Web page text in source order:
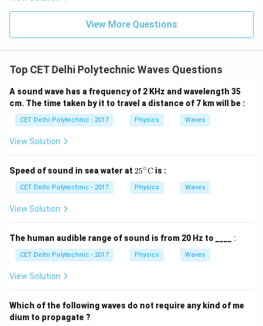
oscillates in time but whose peak amplitude profile
does not move in space. It is formed by the
superposition of two waves (often an incident wave
longitudinal and transverse waves can form stationary
waves. These classifications (Progressive/Stationary)
describe the wave's behavior in terms of energy
transfer and spatial movement, not the direction of
particle oscillation.Step 3: Classifying Ultrasonic
WavesUltrasonic waves are essentially sound waves,
Sound waves are longitudinal waves.
propagate through a medium by causing compressions
and rarefactions of the particles in that medium.
travel and transfer energy. They can also form
stationary waves under appropriate conditions.
However, the question "Ultrasonic wave is a :" is
primarily asking for its fundamental nature regarding
appropriate classificationThe most fundamental
classification based on the nature of particle
View More Questions
Top CET Delhi Polytechnic Waves Questions
A sound wave has a frequency of 2 KHz and wavelength 35
cm. The time taken by it to travel a distance of 7 km will be :
CET Delhi Polytechnic - 2017 Physics Waves
View Solution
Speed of sound in sea water at 25^
c\te
xt
25∘C is :
CET Delhi Polytechnic - 2017 Physics Waves
View Solution
The human audible range of sound is from 20 Hz to ____ :
CET Delhi Polytechnic - 2017 Physics Waves
View Solution
Which of the following waves do not require any kind of me
dium to propagate ?